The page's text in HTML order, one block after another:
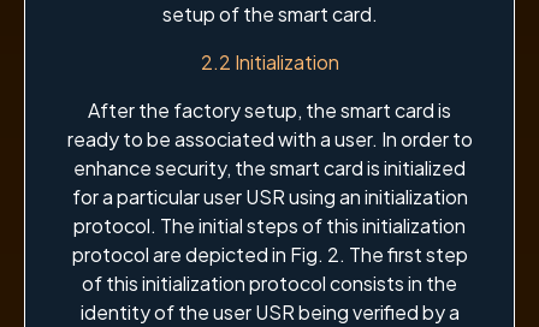
setup of the smart card.
2.2 Initialization
After the factory setup, the smart card is
ready to be associated with a user. In order to
enhance security, the smart card is initialized
for a particular user USR using an initialization
protocol. The initial steps of this initialization
protocol are depicted in Fig. 2. The first step
of this initialization protocol consists in the
identity of the user USR being verified by a